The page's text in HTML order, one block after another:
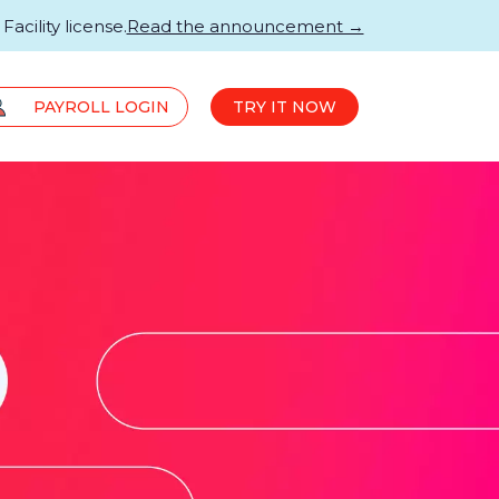
PAYROLL LOGIN TRY IT NOW
license.Read the announcement →